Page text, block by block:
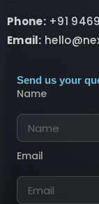
Phone:+91
Email:
Send us your
Name
Email